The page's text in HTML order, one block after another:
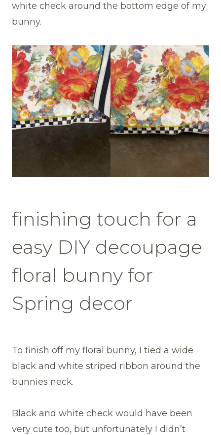
white check around the bottom edge of my
bunny.
finishing touch for a
easy DIY decoupage
floral bunny for
Spring decor
To finish off my floral bunny, I tied a wide
black and white striped ribbon around the
bunnies neck.
Black and white check would have been
very cute too, but unfortunately I didn’t